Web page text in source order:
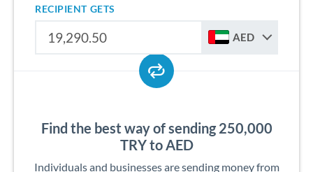
RECIPIENT GETS
AED
Find the best way of sending 250,000
TRY to AED
Individuals and businesses are sending money from